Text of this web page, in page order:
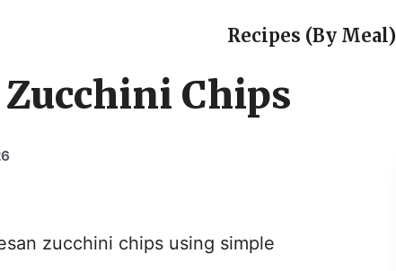
Recipes (By Meal)
Chips
zucchini chips using simple